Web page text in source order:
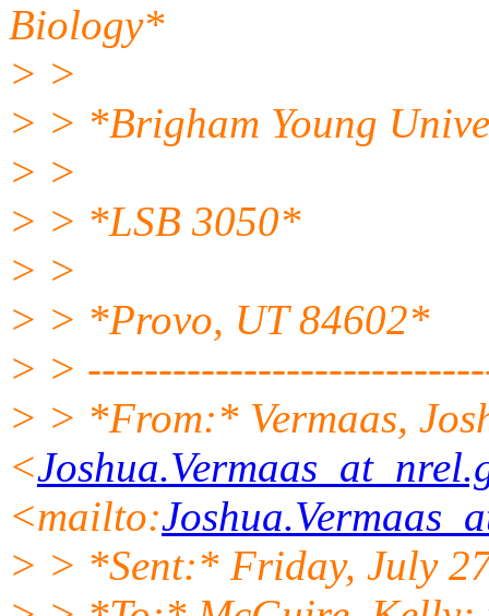
Biology*
> >
> > *Brigham Young
> >
> > *LSB 3050*
> >
> > *Provo, UT 84602*
> >
> > *From:* Vermaas,
<
<mailto:
> > *Sent:* Friday, July